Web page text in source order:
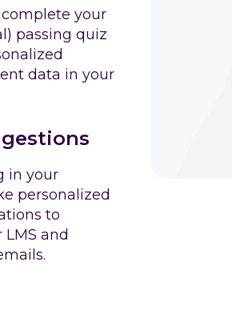
your
passing quiz
data in your
in your
personalized
to
and